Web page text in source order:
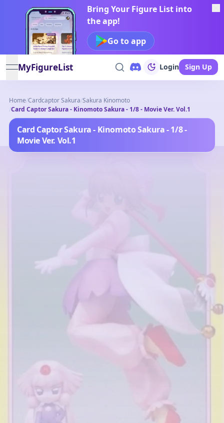
Bring Your Figure List into
the app!
Go to app
open navigation menu
MyFigureList Login Sign Up
Home/Cardcaptor Sakura/Sakura Kinomoto
/Card Captor Sakura - Kinomoto Sakura - 1/8 - Movie Ver. Vol.1
Card Captor Sakura - Kinomoto Sakura - 1/8 -
Movie Ver. Vol.1